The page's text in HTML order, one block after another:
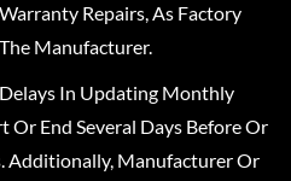
Repairs, As Factory
Manufacturer.
In Updating Monthly
Or End Several Days Before Or
Additionally, Manufacturer Or